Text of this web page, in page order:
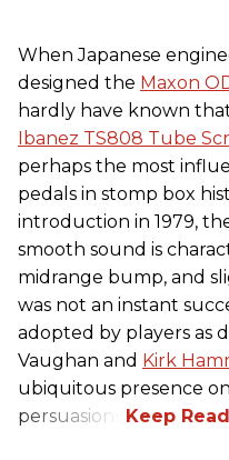
When Japanese
designed the Maxon
hardly have known
Ibanez TS808 Tube
perhaps the most
pedals in stomp box
introduction in 1979,
smooth sound is
midrange bump, and
was not an instant
adopted by players as
Vaughan and Kirk
ubiquitous presence
persuasions.